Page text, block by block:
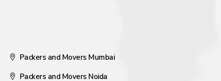
Packers and Movers Mumbai
Packers and Movers Noida